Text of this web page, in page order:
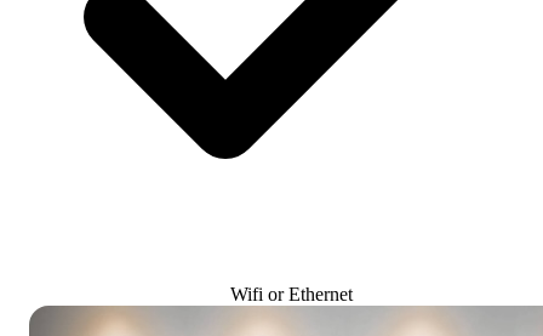
Wifi or Ethernet